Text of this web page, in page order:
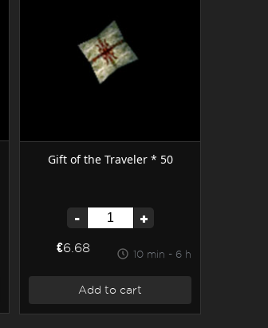
Gift of the Traveler * 50
- +
€6.68 10 min - 6 h
Add to cart